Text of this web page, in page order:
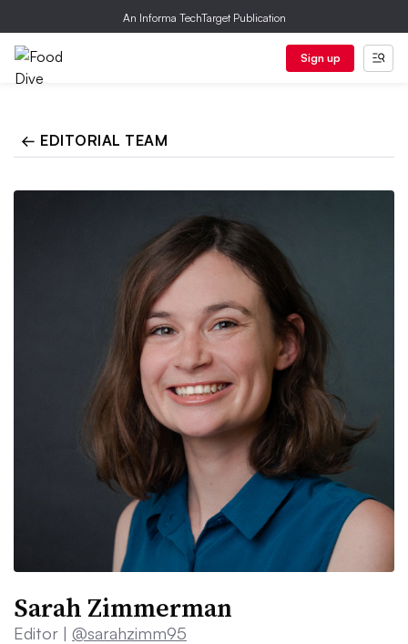
An Informa TechTarget Publication
Sign up
← EDITORIAL TEAM
Sarah Zimmerman
Editor | @sarahzimm95